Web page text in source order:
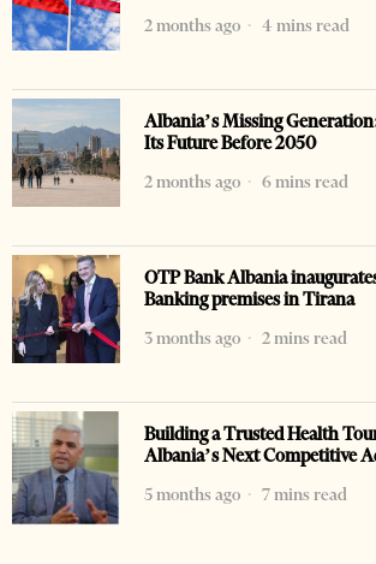
2 months ago
4 mins read
Albania’s Missing
Its Future Before 2050
2 months ago
6 mins read
OTP Bank Albania
Banking premises in Tirana
3 months ago
2 mins read
Building a Trusted Health
Albania’s Next Competitive
5 months ago
7 mins read